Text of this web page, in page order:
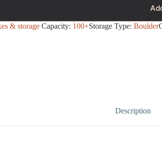
& storage Capacity: 100+Storage Type: Boulder
Description